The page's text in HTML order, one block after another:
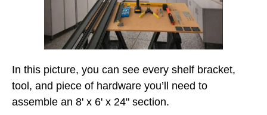
In this picture, you can see every shelf bracket,
tool, and piece of hardware you’ll need to
assemble an 8' x 6' x 24" section.